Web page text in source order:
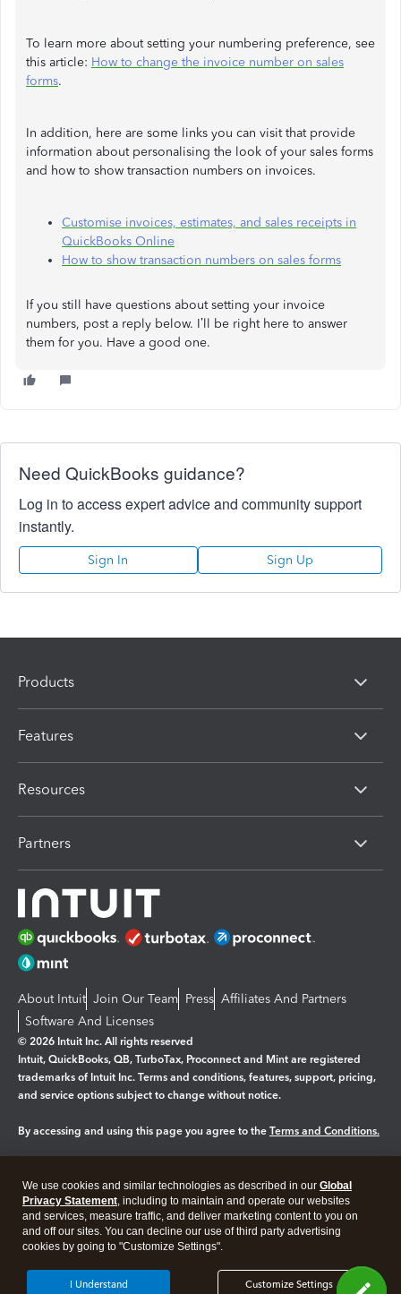
To learn more about setting your numbering preference, see
this article: How to change the invoice number on sales
forms.
In addition, here are some links you can visit that provide
information about personalising the look of your sales forms
and how to show transaction numbers on invoices.
Customise invoices, estimates, and sales receipts in
QuickBooks Online
How to show transaction numbers on sales forms
If you still have questions about setting your invoice
numbers, post a reply below. I’ll be right here to answer
them for you. Have a good one.
Need QuickBooks guidance?
Log in to access expert advice and community support
instantly.
Sign In Sign Up
Products
Features
Resources
Partners
About Intuit Join Our Team Press Affiliates And Partners
Software And Licenses
© 2026 Intuit Inc. All rights reserved
Intuit, QuickBooks, QB, TurboTax, Proconnect and Mint are registered
trademarks of Intuit Inc. Terms and conditions, features, support, pricing,
and service options subject to change without notice.
By accessing and using this page you agree to the Terms and Conditions.
Legal Privacy Security
We use cookies and similar technologies as described in our Global
Privacy Statement, including to maintain and operate our websites
and services, measure traffic, and deliver marketing content to you on
and off our sites. You can decline our use of third party advertising
cookies by going to "Customize Settings".
Customize Settings
I Understand